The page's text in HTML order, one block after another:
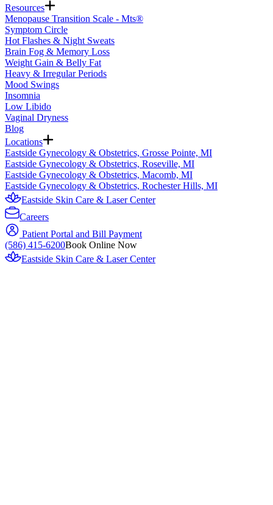
Resources
Menopause Transition Scale - Mts®
Symptom Circle
Hot Flashes & Night Sweats
Brain Fog & Memory Loss
Weight Gain & Belly Fat
Heavy & Irregular Periods
Mood Swings
Insomnia
Low Libido
Vaginal Dryness
Blog
Locations
Eastside Gynecology & Obstetrics, Grosse Pointe, MI
Eastside Gynecology & Obstetrics, Roseville, MI
Eastside Gynecology & Obstetrics, Macomb, MI
Eastside Gynecology & Obstetrics, Rochester Hills, MI
Eastside Skin Care & Laser Center
Careers
Patient Portal and Bill Payment
(586) 415-6200Book Online Now
Eastside Skin Care & Laser Center